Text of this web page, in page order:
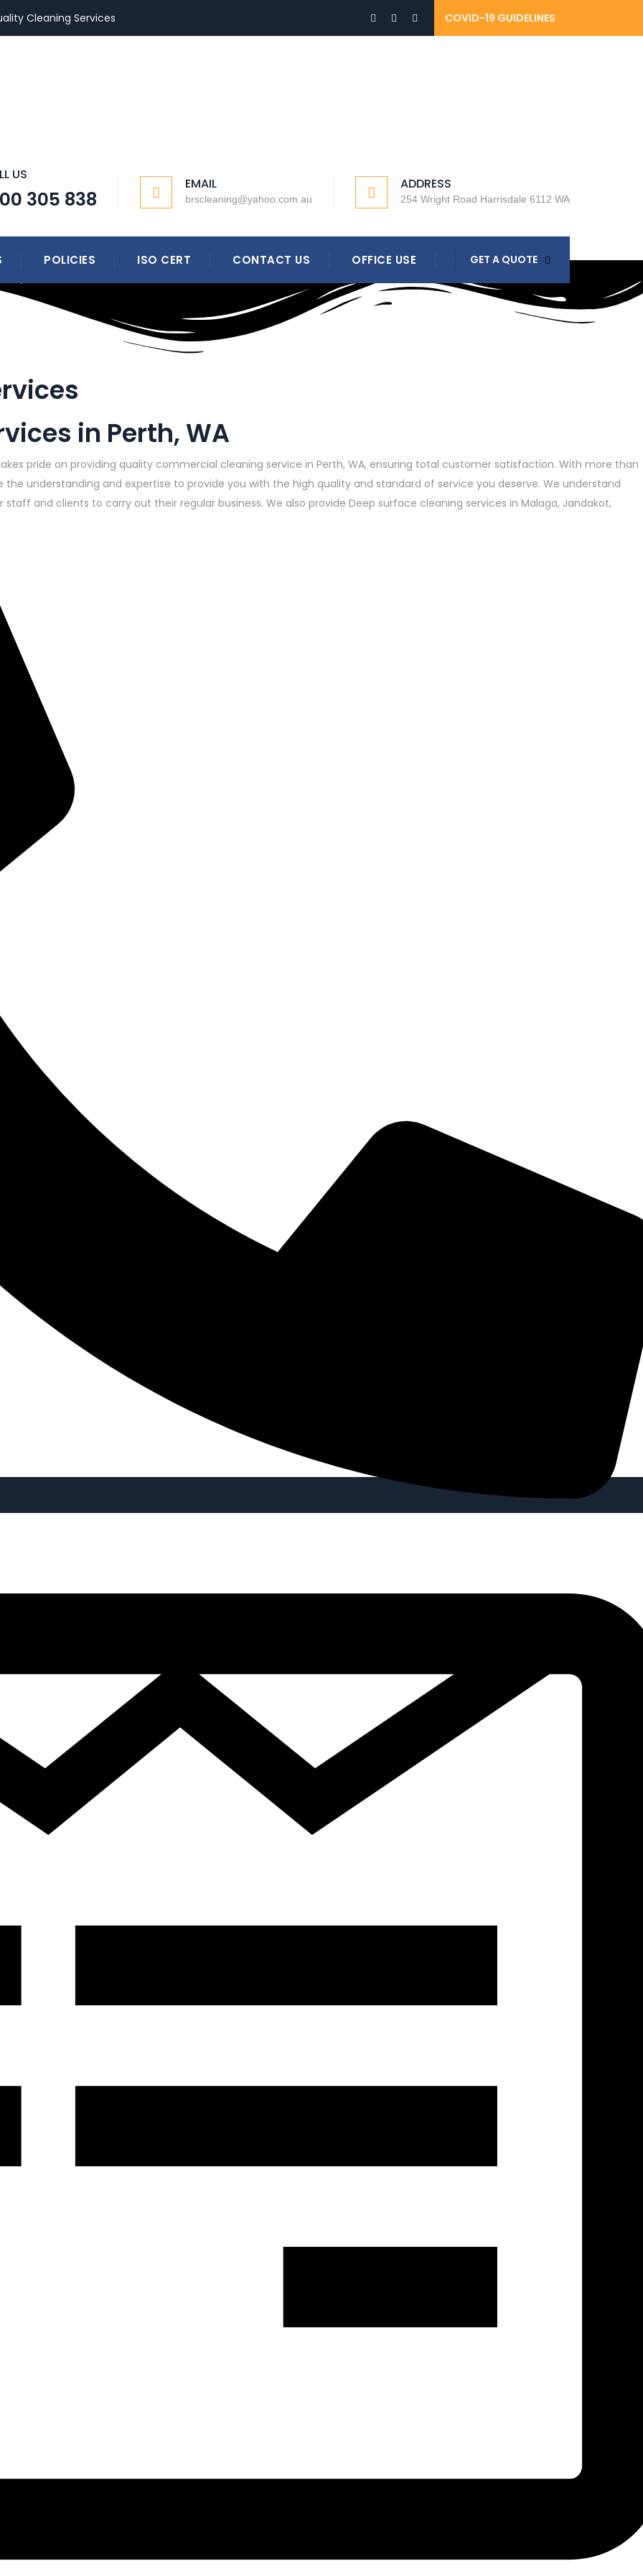
Cleaning Services COVID-19 GUIDELINES
US
305 838
EMAIL
brscleaning@yahoo.com.au
ADDRESS
254 Wright Road Harrisdale 6112 WA
POLICIES ISO CERT CONTACT US OFFICE USE GET A QUOTE
in Perth, WA
pride on providing quality commercial cleaning service in Perth, WA, ensuring total customer satisfaction. With more than
understanding and expertise to provide you with the high quality and standard of service you deserve. We understand
and clients to carry out their regular business. We also provide Deep surface cleaning services in Malaga, Jandakot,